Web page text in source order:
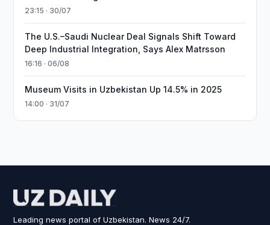
23:15 · 30/07
The U.S.–Saudi Nuclear Deal Signals Shift Toward
Deep Industrial Integration, Says Alex Matrsson
16:16 · 06/08
Museum Visits in Uzbekistan Up 14.5% in 2025
14:00 · 31/07
Leading news portal of Uzbekistan. News 24/7.